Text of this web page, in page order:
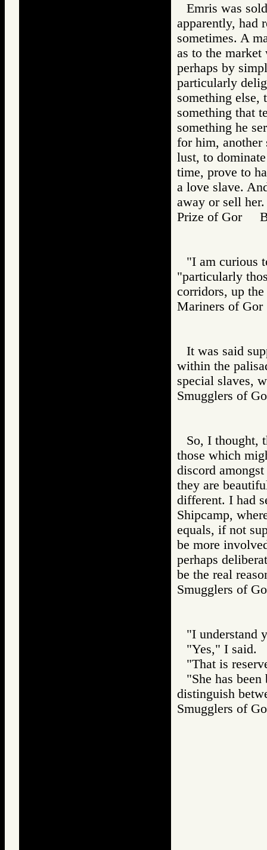
Emris was
apparently, had
sometimes. A
as to the
perhaps by
particularly
something else,
something that
something he
for him, another
lust, to
time, prove to
a love slave.
away or sell her.
Prize of Gor
"I am curious
"particularly
corridors, up
Mariners of
It was said
within the
special slaves,
Smugglers of
So, I thought,
those which
discord
they are
different. I had
Shipcamp,
equals, if not
be more
perhaps
be the real
Smugglers of
"I understand
"Yes," I said.
"That is
"She has
distinguish
Smugglers of